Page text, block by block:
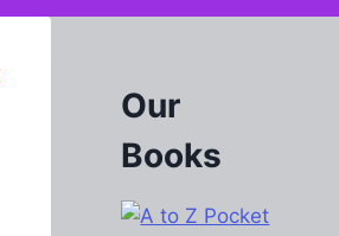
Our
Books